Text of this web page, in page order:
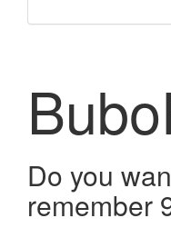
Do you
remember